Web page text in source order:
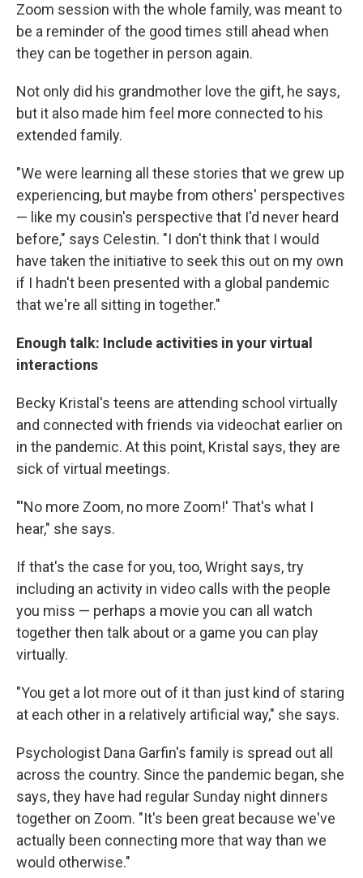
Zoom session with the whole family, was meant to
be a reminder of the good times still ahead when
they can be together in person again.
Not only did his grandmother love the gift, he says,
but it also made him feel more connected to his
extended family.
"We were learning all these stories that we grew up
experiencing, but maybe from others' perspectives
— like my cousin's perspective that I'd never heard
before," says Celestin. "I don't think that I would
have taken the initiative to seek this out on my own
if I hadn't been presented with a global pandemic
that we're all sitting in together."
Enough talk: Include activities in your virtual
interactions
Becky Kristal's teens are attending school virtually
and connected with friends via videochat earlier on
in the pandemic. At this point, Kristal says, they are
sick of virtual meetings.
"'No more Zoom, no more Zoom!' That's what I
hear," she says.
If that's the case for you, too, Wright says, try
including an activity in video calls with the people
you miss — perhaps a movie you can all watch
together then talk about or a game you can play
virtually.
"You get a lot more out of it than just kind of staring
at each other in a relatively artificial way," she says.
Psychologist Dana Garfin's family is spread out all
across the country. Since the pandemic began, she
says, they have had regular Sunday night dinners
together on Zoom. "It's been great because we've
actually been connecting more that way than we
would otherwise."